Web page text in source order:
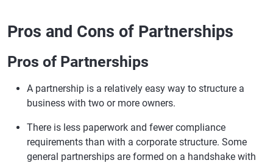
Pros and Cons of Partnerships
Pros of Partnerships
A partnership is a relatively easy way to structure a
business with two or more owners.
There is less paperwork and fewer compliance
requirements than with a corporate structure. Some
general partnerships are formed on a handshake with